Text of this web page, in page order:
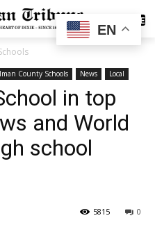
SUBSCRIBE
County Schools News Local
in top
and World
school
0
5815
EN